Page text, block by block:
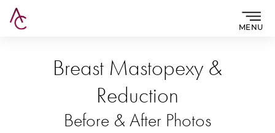
MENU
Breast Mastopexy &
Reduction
Before & After Photos